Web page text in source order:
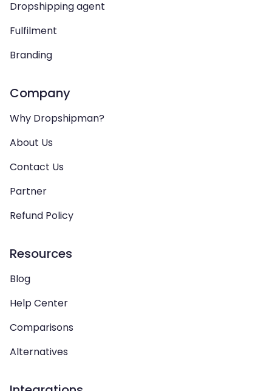
Dropshipping agent
Fulfilment
Branding
Company
Why Dropshipman?
About Us
Contact Us
Partner
Refund Policy
Resources
Blog
Help Center
Comparisons
Alternatives